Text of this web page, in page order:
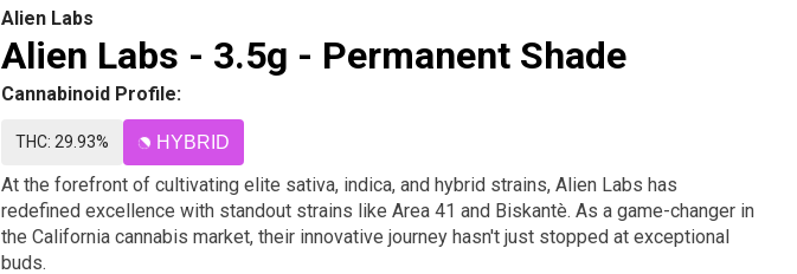
Alien Labs
Alien Labs - 3.5g - Permanent Shade
Cannabinoid Profile:
THC: 29.93% HYBRID
At the forefront of cultivating elite sativa, indica, and hybrid strains, Alien Labs has
redefined excellence with standout strains like Area 41 and Biskantè. As a game-changer in
the California cannabis market, their innovative journey hasn't just stopped at exceptional
buds.